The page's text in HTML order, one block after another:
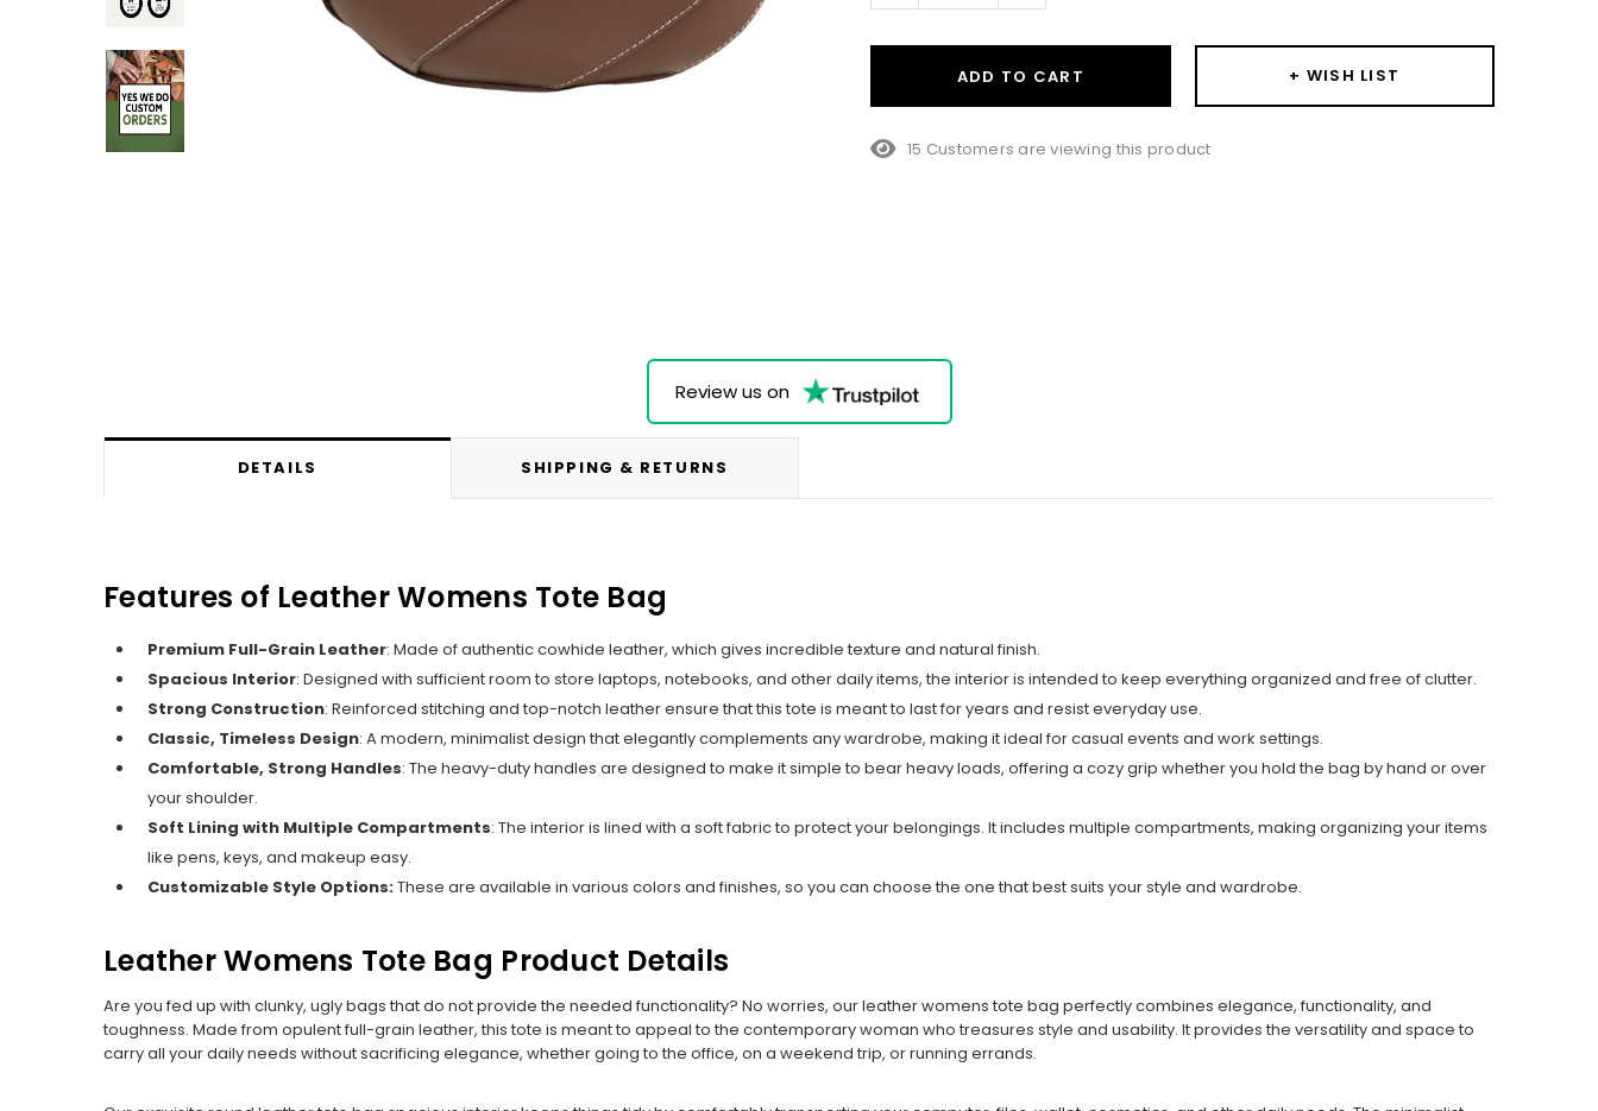
ADD TO CART + WISH LIST
15 Customers are viewing this product
Review us on
DETAILS SHIPPING & RETURNS
Features of Leather Womens Tote Bag
Premium Full-Grain Leather: Made of authentic cowhide leather, which gives incredible texture and natural finish.
Spacious Interior: Designed with sufficient room to store laptops, notebooks, and other daily items, the interior is intended to keep everything organized and free of clutter.
Strong Construction: Reinforced stitching and top-notch leather ensure that this tote is meant to last for years and resist everyday use.
Classic, Timeless Design: A modern, minimalist design that elegantly complements any wardrobe, making it ideal for casual events and work settings.
Comfortable, Strong Handles: The heavy-duty handles are designed to make it simple to bear heavy loads, offering a cozy grip whether you hold the bag by hand or over
your shoulder.
Soft Lining with Multiple Compartments: The interior is lined with a soft fabric to protect your belongings. It includes multiple compartments, making organizing your items
like pens, keys, and makeup easy.
Customizable Style Options:These are available in various colors and finishes, so you can choose the one that best suits your style and wardrobe.
Leather Womens Tote Bag Product Details
Are you fed up with clunky, ugly bags that do not provide the needed functionality? No worries, our leather womens tote bag perfectly combines elegance, functionality, and
toughness. Made from opulent full-grain leather, this tote is meant to appeal to the contemporary woman who treasures style and usability. It provides the versatility and space to
carry all your daily needs without sacrificing elegance, whether going to the office, on a weekend trip, or running errands.